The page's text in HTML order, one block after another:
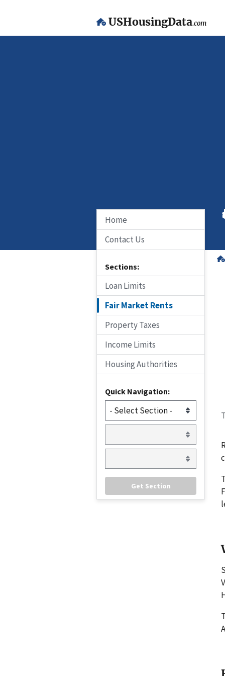
USHousingData.com
Home
Contact Us
Sections:
Loan Limits
Fair Market Rents
Property Taxes
Income Limits
Housing Authorities
Quick Navigation: